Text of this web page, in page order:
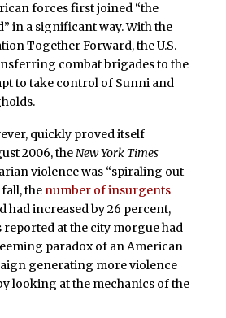
forces first joined “the
in a significant way. With the
Together Forward, the U.S.
combat brigades to the
to take control of Sunni and
quickly proved itself
2006, theNew York Times
violence was “spiraling out
the number of insurgents
had increased by 26 percent,
reported at the city morgue had
paradox of an American
generating more violence
looking at the mechanics of the